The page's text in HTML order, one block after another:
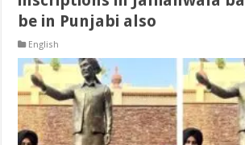
be in Punjabi also
English